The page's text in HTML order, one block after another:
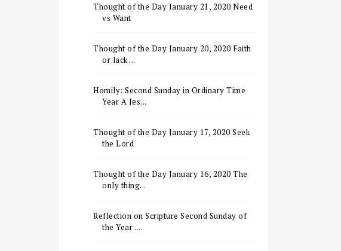
Thought of the Day January 21, 2020 Need
vs Want
Thought of the Day January 20, 2020 Faith
or lack ...
Homily: Second Sunday in Ordinary Time
Year A Jes...
Thought of the Day January 17, 2020 Seek
the Lord
Thought of the Day January 16, 2020 The
only thing...
Reflection on Scripture Second Sunday of
the Year ...